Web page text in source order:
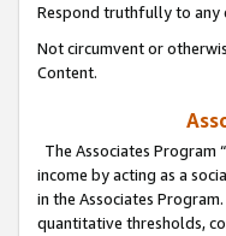
Respond truthfully to any
Not circumvent or
Content.
The Associates Program “
income by acting as a
in the Associates
quantitative thresholds,